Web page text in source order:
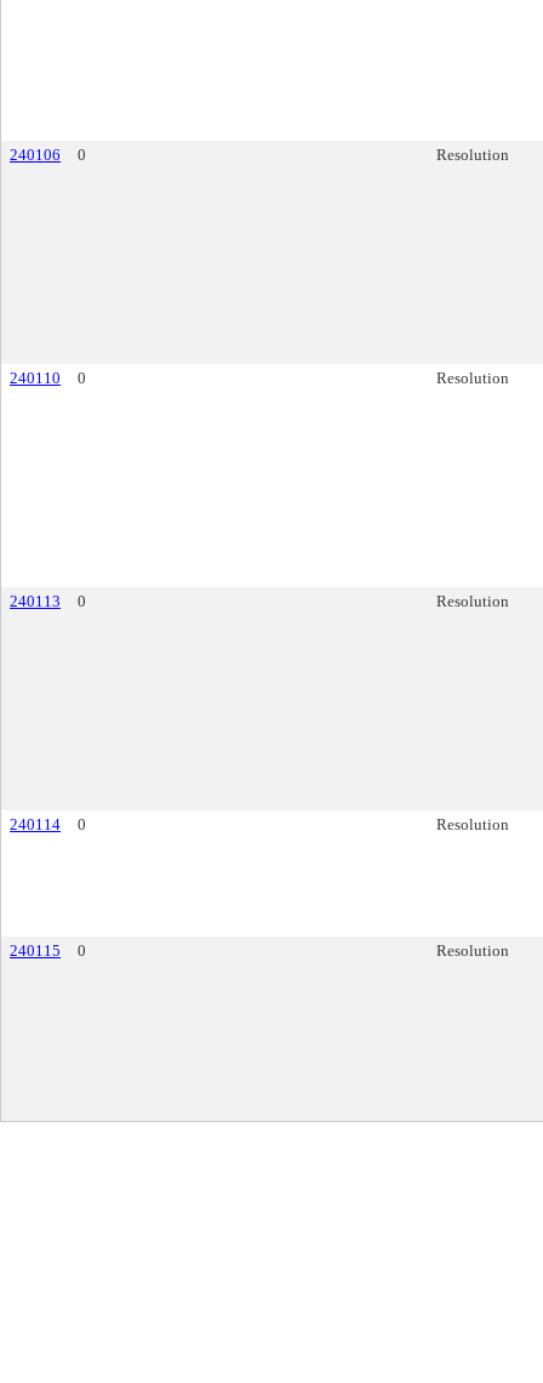
240106 0 Resolution
240110 0 Resolution
240113 0 Resolution
240114 0 Resolution
240115 0 Resolution